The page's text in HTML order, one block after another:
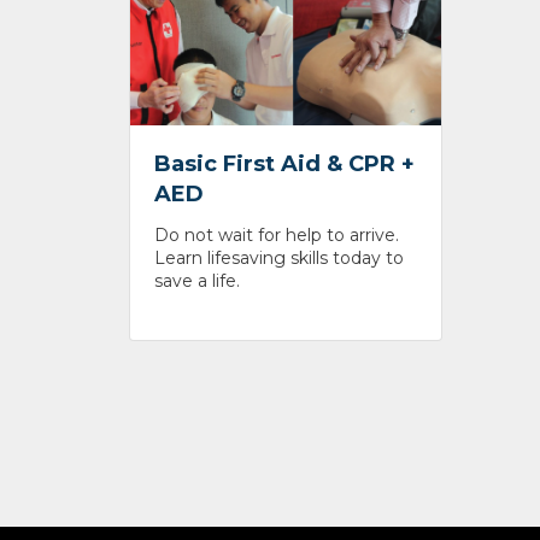
Basic First Aid & CPR +
AED
Do not wait for help to arrive.
Learn lifesaving skills today to
save a life.